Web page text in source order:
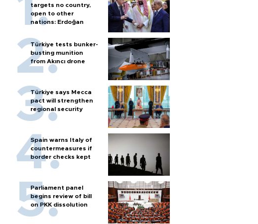
targets no country,
open to other
nations: Erdoğan
Türkiye tests bunker-
busting munition
from Akıncı drone
Türkiye says Mecca
pact will strengthen
regional security
Spain warns Italy of
countermeasures if
border checks kept
Parliament panel
begins review of bill
on PKK dissolution